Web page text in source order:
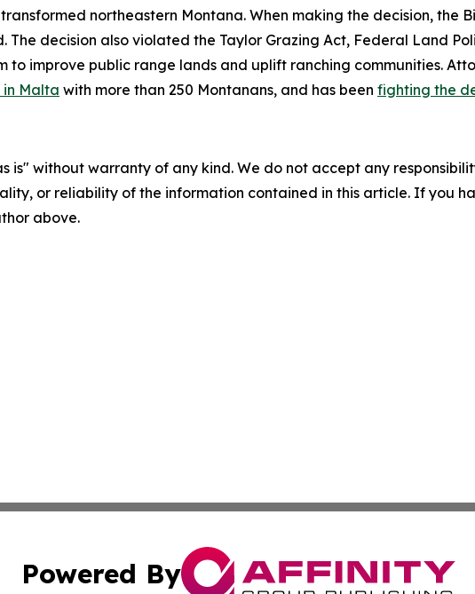
northeastern Montana. When making the decision, the
decision also violated the Taylor Grazing Act, Federal Land
to improve public range lands and uplift ranching communities.
in Malta with more than 250 Montanans, and has been fighting the
is" without warranty of any kind. We do not accept any
or reliability of the information contained in this article. If you
above.
Powered By